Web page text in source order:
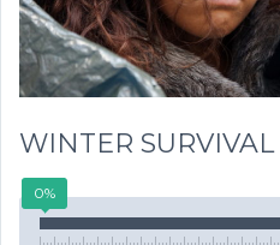
WINTER
0%